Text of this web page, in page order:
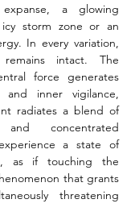
a glowing
storm zone or an
In every variation,
intact. The
force generates
and inner vigilance,
radiates a blend of
concentrated
a state of
as if touching the
that grants
threatening